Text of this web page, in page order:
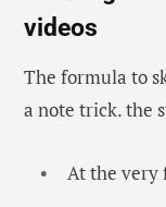
videos
The formula to
a note trick. the
At the very